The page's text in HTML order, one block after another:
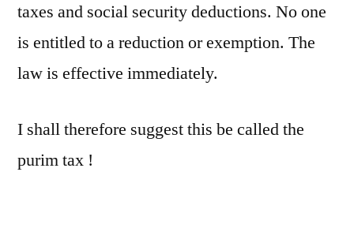
taxes and social security deductions. No one
is entitled to a reduction or exemption. The
law is effective immediately.
I shall therefore suggest this be called the
purim tax !